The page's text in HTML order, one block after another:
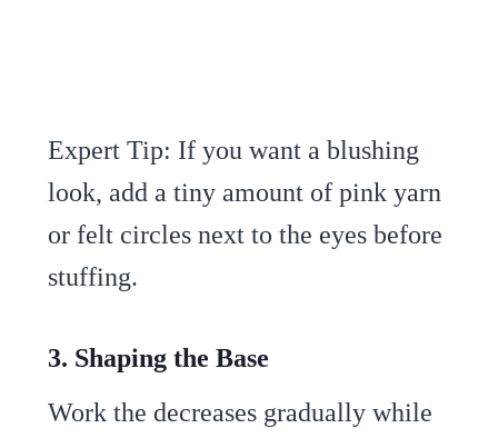
Expert Tip: If you want a blushing
look, add a tiny amount of pink yarn
or felt circles next to the eyes before
stuffing.
3. Shaping the Base
Work the decreases gradually while